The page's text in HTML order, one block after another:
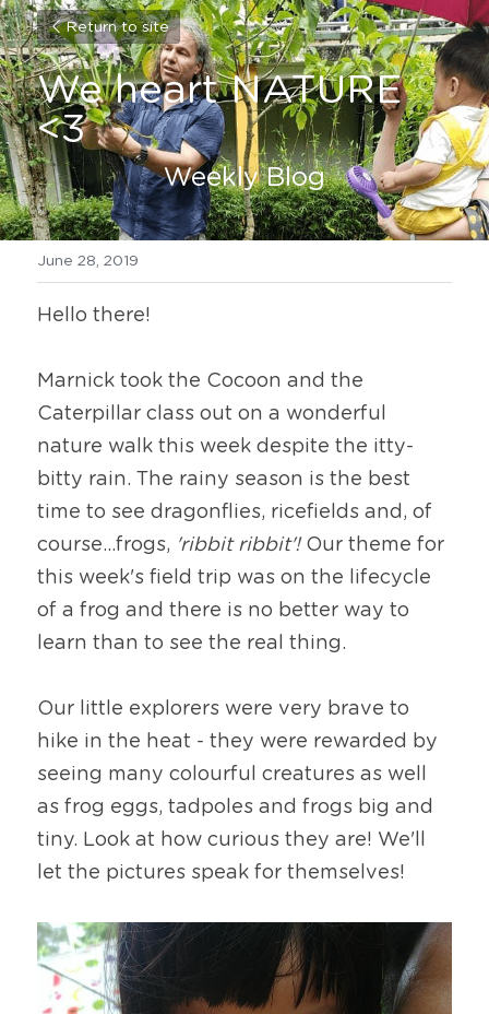
Return to site
We heart NATURE
<3
Weekly Blog
June 28, 2019
Hello there!
Marnick took the Cocoon and the
Caterpillar class out on a wonderful
nature walk this week despite the itty-
bitty rain. The rainy season is the best
time to see dragonflies, ricefields and, of
course...frogs, 'ribbit ribbit'! Our theme for
this week's field trip was on the lifecycle
of a frog and there is no better way to
learn than to see the real thing.
Our little explorers were very brave to
hike in the heat - they were rewarded by
seeing many colourful creatures as well
as frog eggs, tadpoles and frogs big and
tiny. Look at how curious they are! We'll
let the pictures speak for themselves!